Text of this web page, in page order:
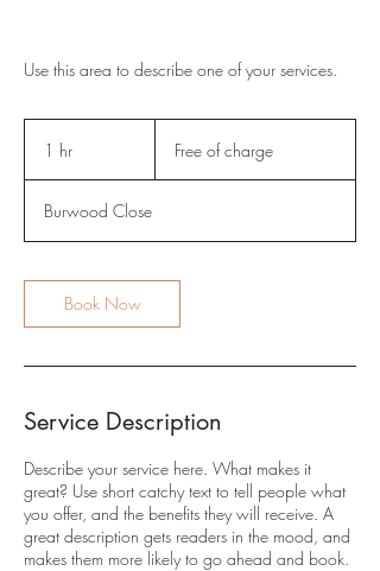
Use this area to describe one of your services.
1 hr
chargeFree of charge
Burwood Close
Book Now
Service Description
Describe your service here. What makes it
great? Use short catchy text to tell people what
you offer, and the benefits they will receive. A
great description gets readers in the mood, and
makes them more likely to go ahead and book.